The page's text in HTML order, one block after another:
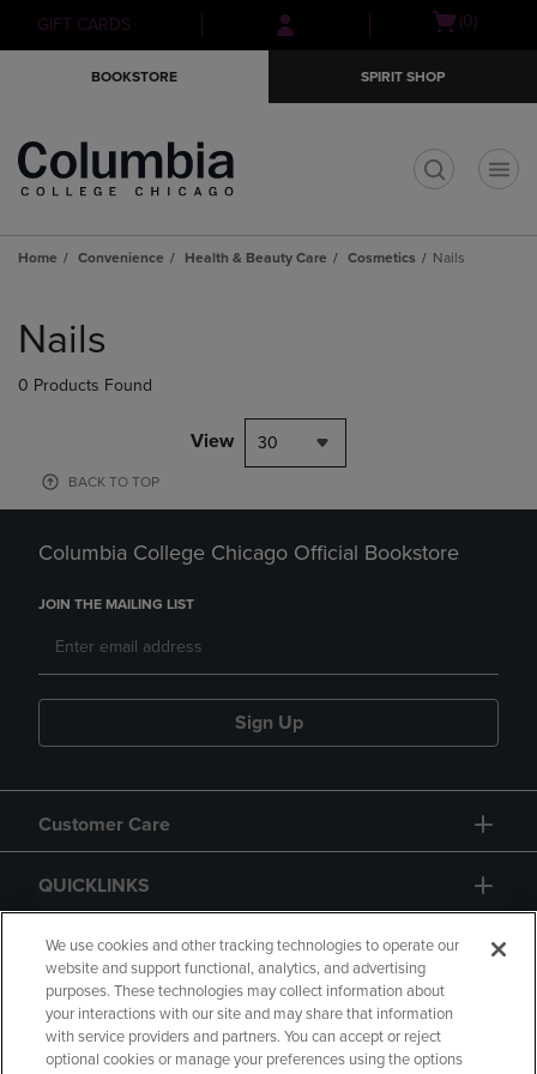
Skip
to
Skip
to
menu
GIFT CARDS
Open(0)
BOOKSTORE SPIRIT SHOP
Home Convenience Health & Beauty Care Cosmetics Nails
products
Nails
0 Products Found
View 30
BACK TO TOP
Columbia College Chicago Official Bookstore
JOIN THE MAILING LIST
Sign Up
Customer Care
QUICKLINKS
GIFT CARD
We use cookies and other tracking technologies to operate our
website and support functional, analytics, and advertising
purposes. These technologies may collect information about
your interactions with our site and may share that information
with service providers and partners. You can accept or reject
optional cookies or manage your preferences using the options